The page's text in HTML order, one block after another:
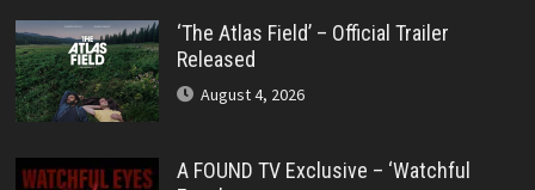
‘The Atlas Field’ – Official Trailer
Released
August 4, 2026
A FOUND TV Exclusive – ‘Watchful